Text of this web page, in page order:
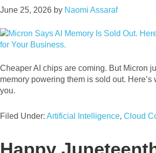
June 25, 2026 by Naomi Assaraf
Cheaper AI chips are coming. But Micron
memory powering them is sold out. Here’s
you.
Filed Under: Artificial Intelligence, Cloud